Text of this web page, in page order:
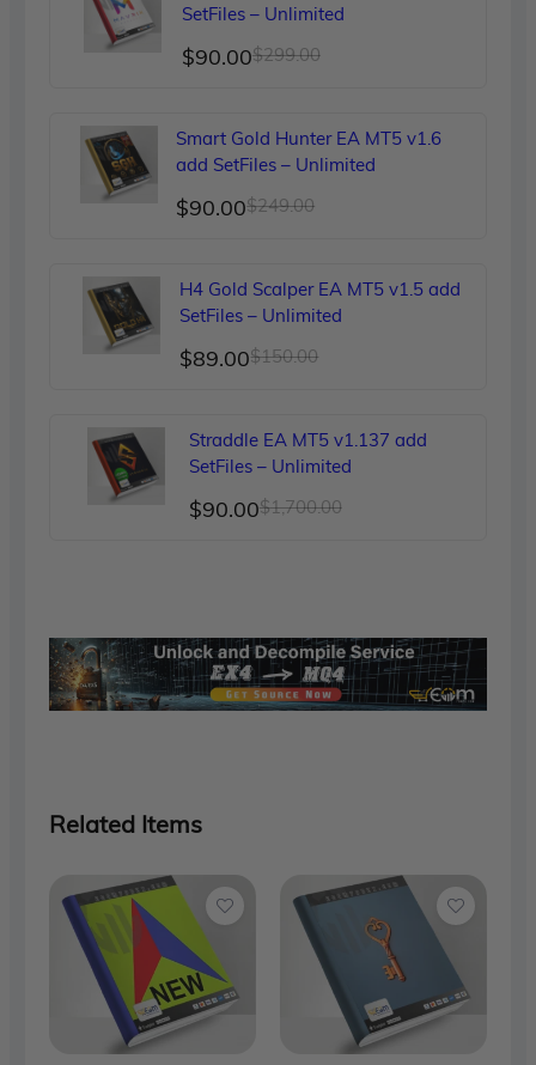
SetFiles – Unlimited
$299.00Original
was:
$299.00.
$90.00
Current
is:
$90.00.
Smart Gold Hunter EA MT5 v1.6
add SetFiles – Unlimited
$249.00Original
was:
$249.00.
$90.00
Current
is:
$90.00.
H4 Gold Scalper EA MT5 v1.5 add
SetFiles – Unlimited
$150.00Original
was:
$150.00.
$89.00
Current
is:
$89.00.
Straddle EA MT5 v1.137 add
SetFiles – Unlimited
$1,700.00Original
$90.00
Current
Related Items